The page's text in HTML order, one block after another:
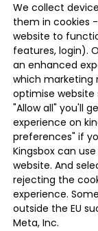
We collect
them in cookies
website to
features, login).
an enhanced
which marketing
optimise website
"Allow all" you'll
experience on
preferences" if
Kingsbox can
website. And
rejecting the
experience.
outside the EU
Meta, Inc.